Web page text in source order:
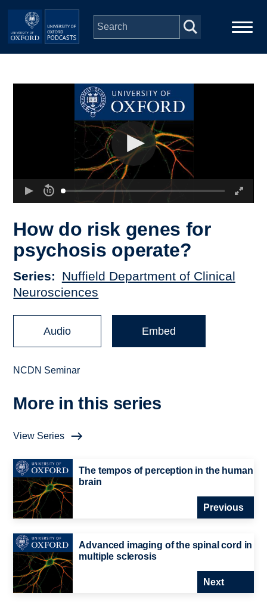
Skip to main content
Depts & Colleges
How do risk genes for
psychosis operate?
Series
Nuffield Department of Clinical
Neurosciences
Audio Embed
NCDN Seminar
More in this series
View Series
The tempos of perception in the human
brain
Previous
Advanced imaging of the spinal cord in
multiple sclerosis
Next